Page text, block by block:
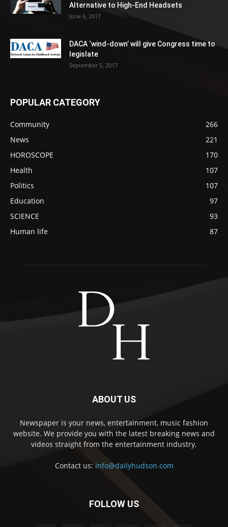
Alternative to High-End Headsets
June 6, 2017
DACA ‘wind-down’ will give Congress time to
legislate
September 5, 2017
POPULAR CATEGORY
Community
266
News
221
HOROSCOPE
170
Health
107
Politics
107
Education
97
SCIENCE
93
Human life
87
ABOUT US
Newspaper is your news, entertainment, music fashion
website. We provide you with the latest breaking news and
videos straight from the entertainment industry.
Contact us: info@dailyhudson.com
FOLLOW US